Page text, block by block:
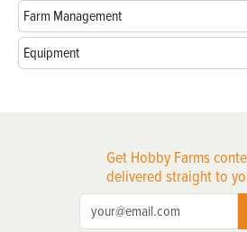
Farm Management
Equipment
Get Hobby Farms
delivered straight to